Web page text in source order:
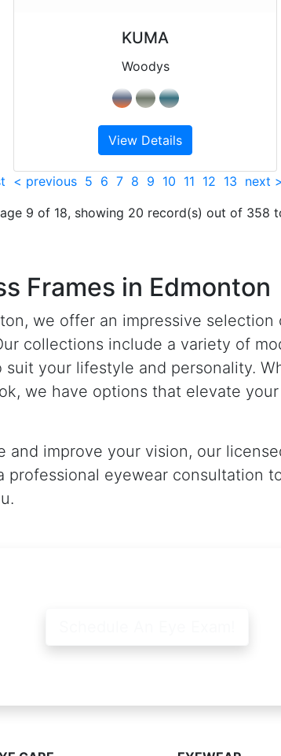
KUMA
Woodys
View Details
< previous 5 6 7 8 9 10 11 12 13 next >
9 of 18, showing 20 record(s) out of 358
Frames in Edmonton
we offer an impressive
collections include a variety of
suit your lifestyle and personality.
we have options that elevate
improve your vision, our
eyewear consultation